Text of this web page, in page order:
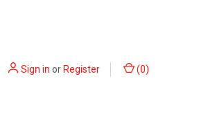
Sign in orRegister (0)